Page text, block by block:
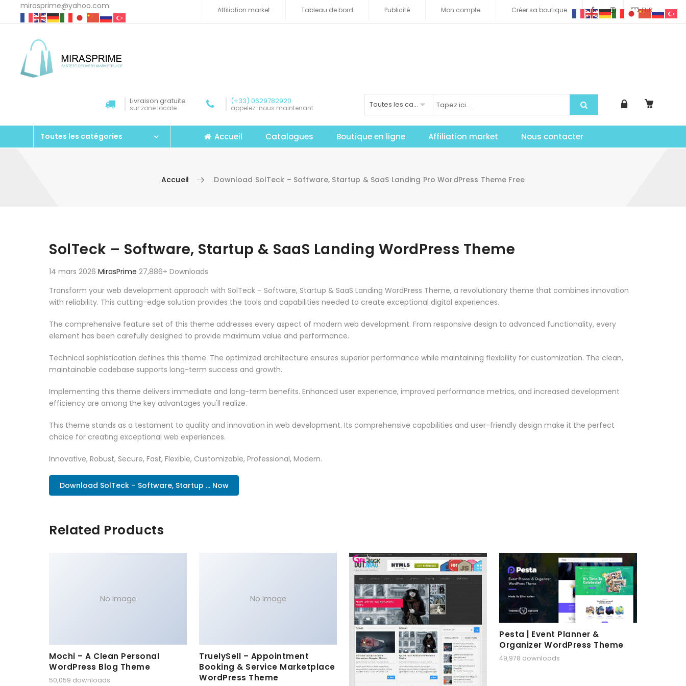
mirasprime@yahoo.com EUR
Affiliation market Tableau de bord Publicité Mon compte Créer sa boutique
Livraison gratuite
sur zone locale
(+33) 0629782920
appelez-nous maintenant Toutes les catégories
Toutes les catégories Accueil Catalogues Boutique en ligne Affiliation market Nous contacter
Accueil Download SolTeck – Software, Startup & SaaS Landing Pro WordPress Theme Free
SolTeck – Software, Startup & SaaS Landing WordPress Theme
14 mars 2026 MirasPrime 27,886+ Downloads
Transform your web development approach with SolTeck – Software, Startup & SaaS Landing WordPress Theme, a revolutionary theme that combines innovation
with reliability. This cutting-edge solution provides the tools and capabilities needed to create exceptional digital experiences.
The comprehensive feature set of this theme addresses every aspect of modern web development. From responsive design to advanced functionality, every
element has been carefully designed to provide maximum value and performance.
Technical sophistication defines this theme. The optimized architecture ensures superior performance while maintaining flexibility for customization. The clean,
maintainable codebase supports long-term success and growth.
Implementing this theme delivers immediate and long-term benefits. Enhanced user experience, improved performance metrics, and increased development
efficiency are among the key advantages you'll realize.
This theme stands as a testament to quality and innovation in web development. Its comprehensive capabilities and user-friendly design make it the perfect
choice for creating exceptional web experiences.
Innovative, Robust, Secure, Fast, Flexible, Customizable, Professional, Modern.
Download SolTeck – Software, Startup ... Now
Related Products
No Image
Mochi – A Clean Personal
WordPress Blog Theme
50,059 downloads
No Image
TruelySell – Appointment
Booking & Service Marketplace
WordPress Theme
Pesta | Event Planner &
Organizer WordPress Theme
49,978 downloads